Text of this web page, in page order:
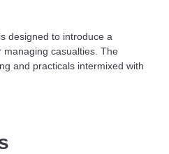
designed to introduce a
managing casualties. The
and practicals intermixed with